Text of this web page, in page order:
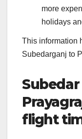
more
holidays
This information
Subedarganj to
flight